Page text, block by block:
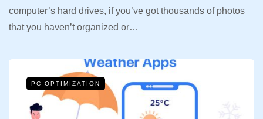
computer’s hard drives, if you’ve got thousands of photos
that you haven’t organized or…
PC OPTIMIZATION